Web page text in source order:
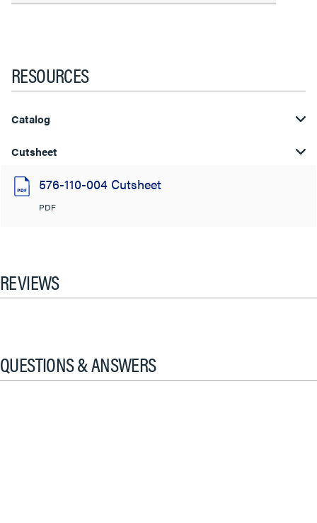
RESOURCES
Catalog
Cutsheet
576-110-004 Cutsheet
PDF
REVIEWS
QUESTIONS & ANSWERS